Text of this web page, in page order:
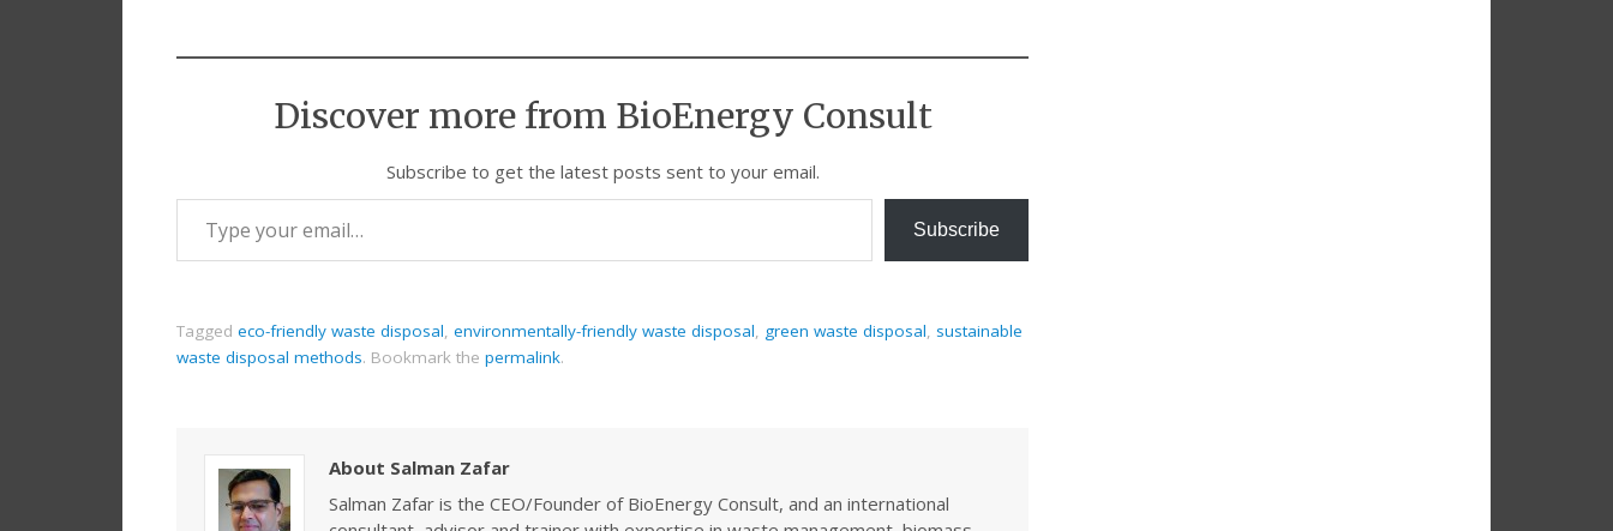
Discover more from BioEnergy Consult
Subscribe to get the latest posts sent to your email.
Subscribe
Tagged eco-friendly waste disposal environmentally-friendly waste disposal green waste disposal sustainable
waste disposal methods. Bookmark the permalink.
About Salman Zafar
Salman Zafar is the CEO/Founder of BioEnergy Consult, and an international